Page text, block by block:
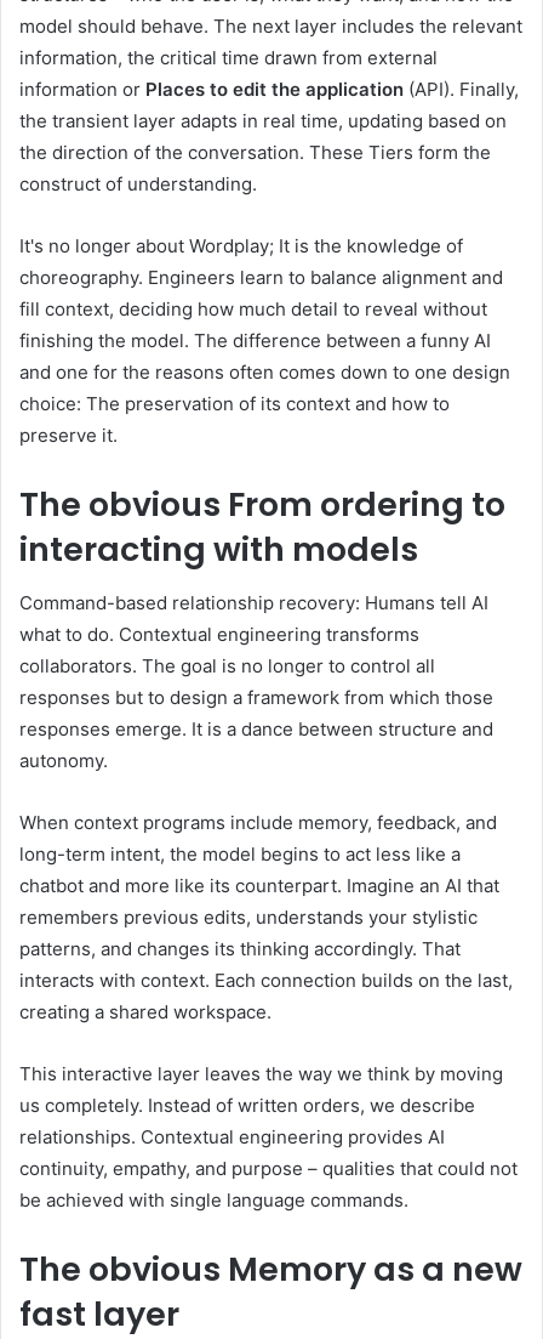
model should behave. The next layer includes the relevant
information, the critical time drawn from external
information or Places to edit the application (API). Finally,
the transient layer adapts in real time, updating based on
the direction of the conversation. These Tiers form the
construct of understanding.
It's no longer about Wordplay; It is the knowledge of
choreography. Engineers learn to balance alignment and
fill context, deciding how much detail to reveal without
finishing the model. The difference between a funny AI
and one for the reasons often comes down to one design
choice: The preservation of its context and how to
preserve it.
The obvious From ordering to
interacting with models
Command-based relationship recovery: Humans tell AI
what to do. Contextual engineering transforms
collaborators. The goal is no longer to control all
responses but to design a framework from which those
responses emerge. It is a dance between structure and
autonomy.
When context programs include memory, feedback, and
long-term intent, the model begins to act less like a
chatbot and more like its counterpart. Imagine an AI that
remembers previous edits, understands your stylistic
patterns, and changes its thinking accordingly. That
interacts with context. Each connection builds on the last,
creating a shared workspace.
This interactive layer leaves the way we think by moving
us completely. Instead of written orders, we describe
relationships. Contextual engineering provides AI
continuity, empathy, and purpose – qualities that could not
be achieved with single language commands.
The obvious Memory as a new
fast layer